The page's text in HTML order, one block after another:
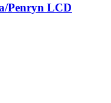
Penryn LCD